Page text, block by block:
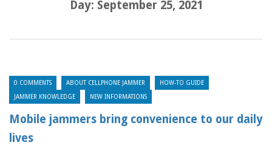
Day: September 25, 2021
0 COMMENTS ABOUT CELLPHONE JAMMER HOW-TO GUIDE
JAMMER KNOWLEDGE NEW INFORMATIONS
Mobile jammers bring convenience to our daily
lives